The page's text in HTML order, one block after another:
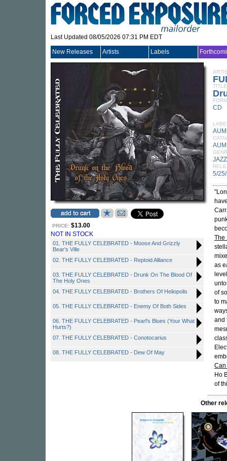
Last Updated 08/05/2026 07:31 PM EDT
New Releases Artists Labels
PRICE: $13.00
NOT IN STOCK
01. THE FULLY CELEBRATED - Moose And Grizzly
Bear's Ville
02. THE FULLY CELEBRATED - Reptoid Alliance
03. THE FULLY CELEBRATED - Drunk On The Blood Of
The Holy Ones
04. THE FULLY CELEBRATED - Brothers Of Heliopolis
05. THE FULLY CELEBRATED - Enemy Of Both Sides
06. THE FULLY CELEBRATED - Pearl's Blues (Your What
Hurts?)
07. THE FULLY CELEBRATED - Conotocarius
08. THE FULLY CELEBRATED - Dew Of May
TITLE
CD
JAZZ
5/
The
as
of
to
and
Can
Ho
of
Other